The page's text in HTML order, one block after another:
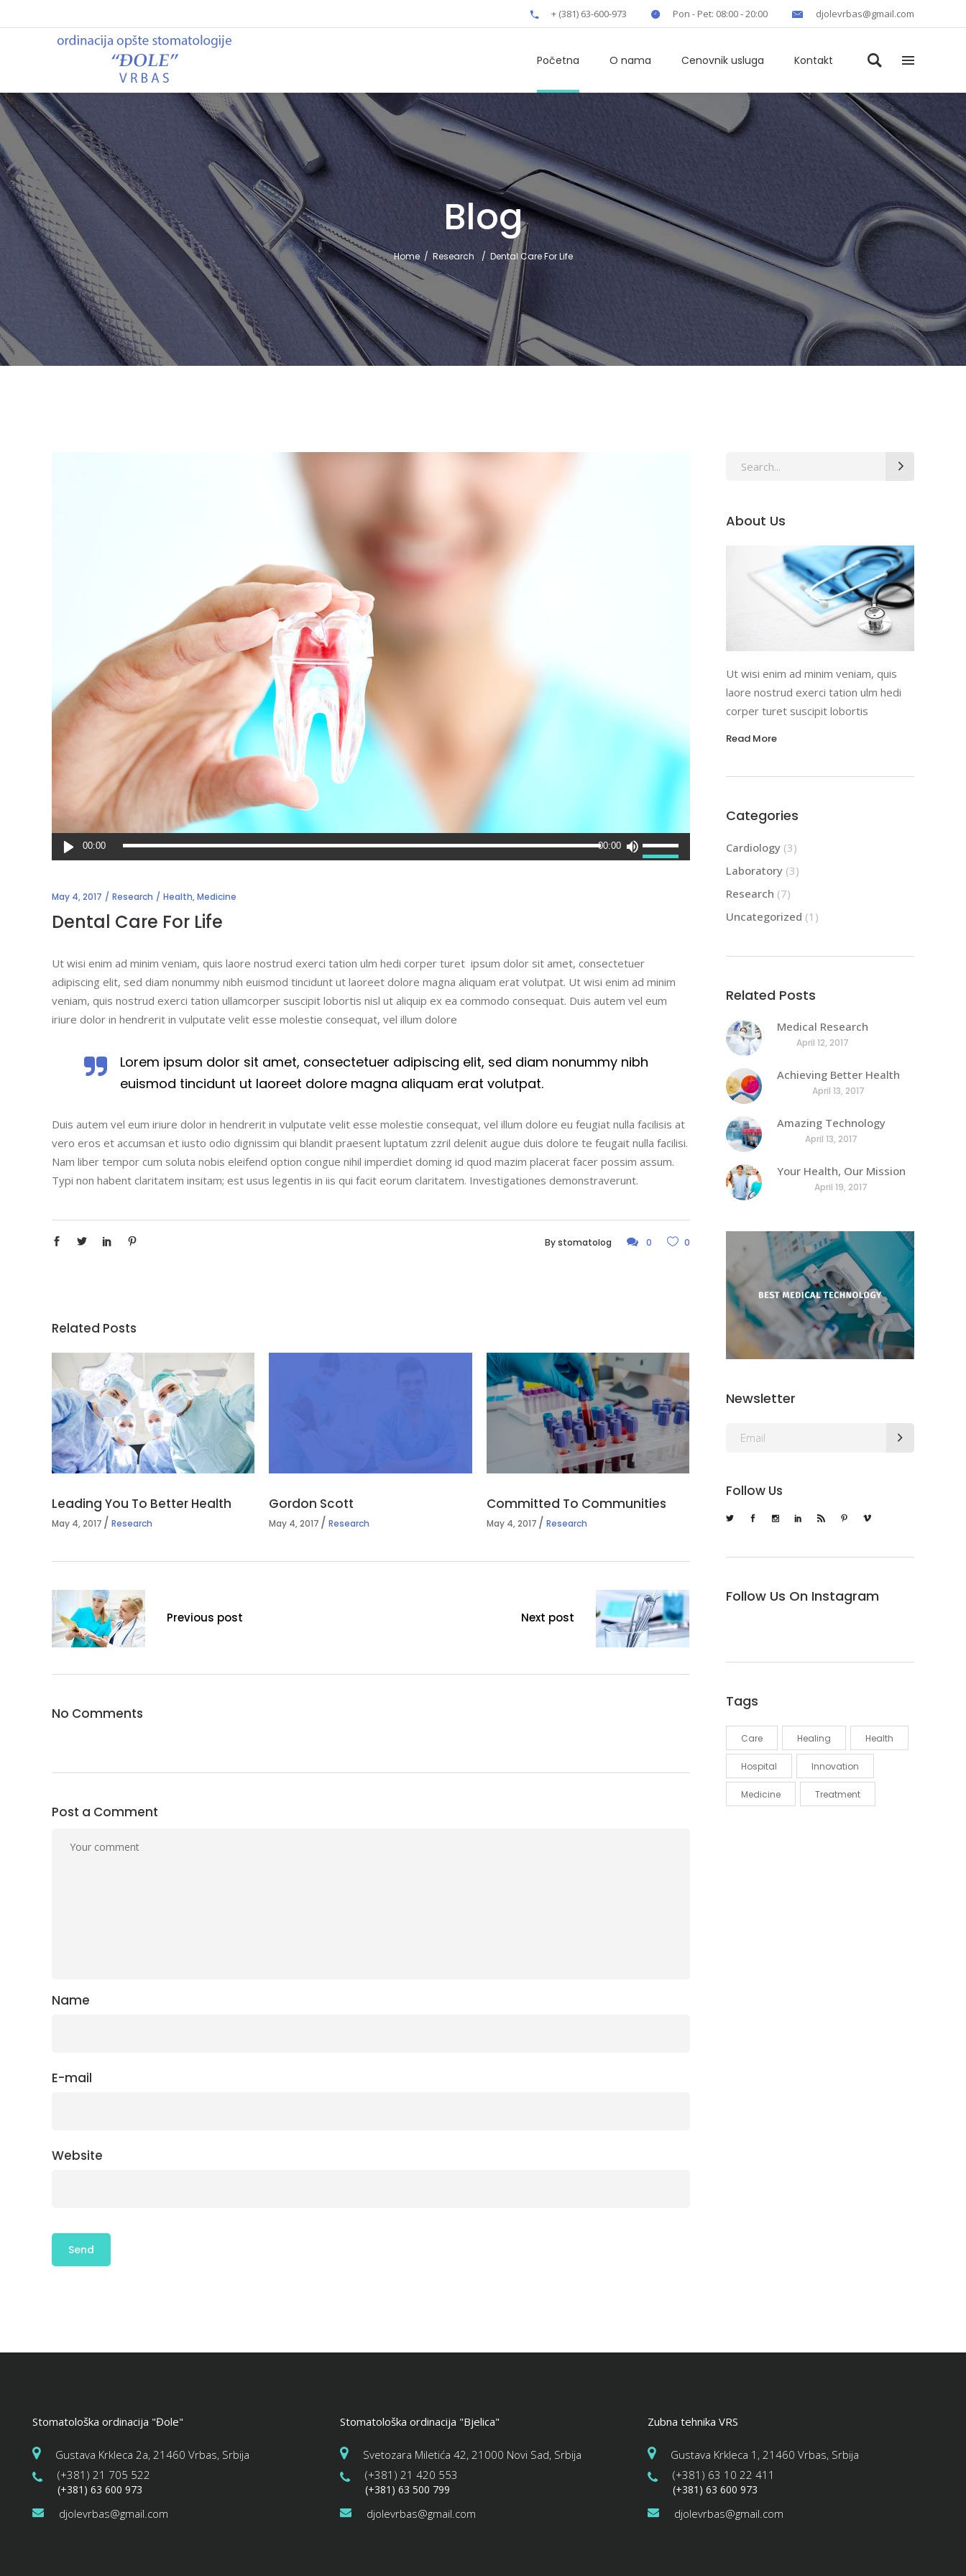
+ (381) 63-600-973 Pon - Pet: 08:00 - 20:00 djolevrbas@gmail.com
Početna O nama Cenovnik usluga Kontakt
Blog
Home/ Research / Dental Care For Life
Audio
Player
00:00 00:00
Use
Up/Down
May 4, 2017 Research Health,Medicine
Dental Care For Life
Ut wisi enim ad minim veniam, quis laore nostrud exerci tation ulm hedi corper turet ipsum dolor sit amet, consectetuer
adipiscing elit, sed diam nonummy nibh euismod tincidunt ut laoreet dolore magna aliquam erat volutpat. Ut wisi enim ad minim
veniam, quis nostrud exerci tation ullamcorper suscipit lobortis nisl ut aliquip ex ea commodo consequat. Duis autem vel eum
iriure dolor in hendrerit in vulputate velit esse molestie consequat, vel illum dolore
Lorem ipsum dolor sit amet, consectetuer adipiscing elit, sed diam nonummy nibh
euismod tincidunt ut laoreet dolore magna aliquam erat volutpat.
Duis autem vel eum iriure dolor in hendrerit in vulputate velit esse molestie consequat, vel illum dolore eu feugiat nulla facilisis at
vero eros et accumsan et iusto odio dignissim qui blandit praesent luptatum zzril delenit augue duis dolore te feugait nulla facilisi.
Nam liber tempor cum soluta nobis eleifend option congue nihil imperdiet doming id quod mazim placerat facer possim assum.
Typi non habent claritatem insitam; est usus legentis in iis qui facit eorum claritatem. Investigationes demonstraverunt.
Bystomatolog 0 0
Related Posts
Leading You To Better Health
May 4, 2017 Research
Gordon Scott
May 4, 2017 Research
Committed To Communities
May 4, 2017 Research
Previous post Next post
No Comments
Post a Comment
Name
E-mail
Website
Search
About Us
Ut wisi enim ad minim veniam, quis
laore nostrud exerci tation ulm hedi
corper turet suscipit lobortis
Read More
Categories
Cardiology(3)
Laboratory(3)
Research (7)
Uncategorized (1)
Related Posts
Medical Research
April 12, 2017
Achieving Better Health
April 13, 2017
Amazing Technology
April 13, 2017
Your Health, Our Mission
April 19, 2017
Newsletter
Follow Us
Follow Us On Instagram
Tags
Care Healing Health
Hospital Innovation
Medicine Treatment
Stomatološka ordinacija "Đole"
Gustava Krkleca 2a, 21460 Vrbas, Srbija
(+381) 21 705 522
(+381) 63 600 973
djolevrbas@gmail.com
Stomatološka ordinacija "Bjelica"
Svetozara Miletića 42, 21000 Novi Sad, Srbija
(+381) 21 420 553
(+381) 63 500 799
djolevrbas@gmail.com
Zubna tehnika VRS
Gustava Krkleca 1, 21460 Vrbas, Srbija
(+381) 63 10 22 411
(+381) 63 600 973
djolevrbas@gmail.com